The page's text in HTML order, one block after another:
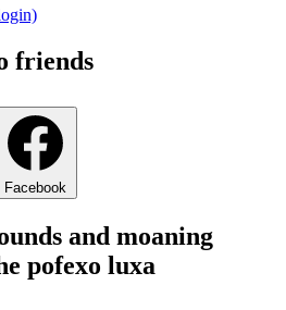
friends
Facebook
and moaning
pofexo luxa